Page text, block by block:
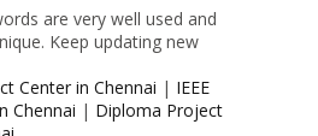
are very well used and
Keep updating new
Center in Chennai | IEEE
Chennai | Diploma Project